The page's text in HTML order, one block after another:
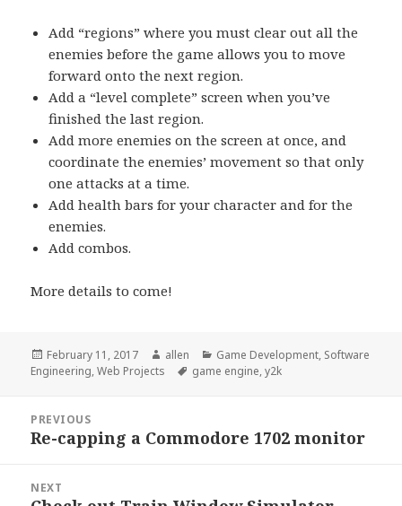
Add “regions” where you must clear out all the
enemies before the game allows you to move
forward onto the next region.
Add a “level complete” screen when you’ve
finished the last region.
Add more enemies on the screen at once, and
coordinate the enemies’ movement so that only
one attacks at a time.
Add health bars for your character and for the
enemies.
Add combos.
More details to come!
Posted
on
February 11, 2017 Author
allen Categories
Game Development, Software
Engineering,Web Projects Tags
game engine,y2k
navigation
PREVIOUS
Previous
Re-capping a Commodore 1702 monitor
NEXT